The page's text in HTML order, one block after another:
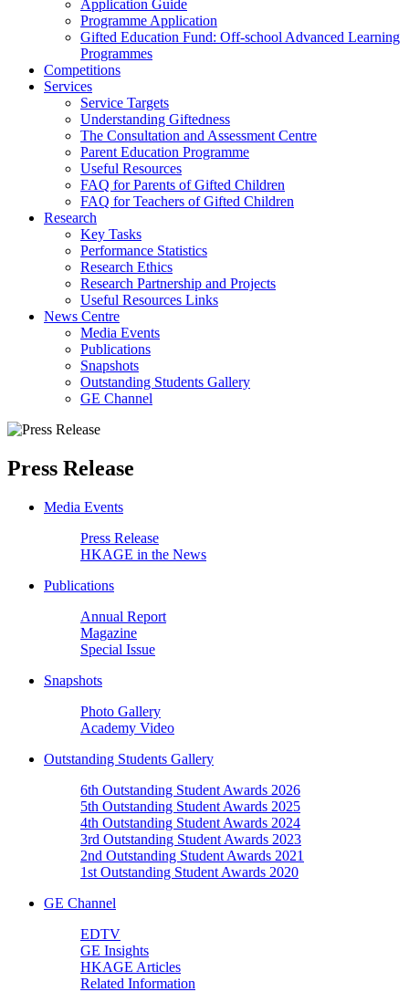
Application Guide
Programme Application
Gifted Education Fund: Off-school Advanced Learning
Programmes
Competitions
Services
Service Targets
Understanding Giftedness
The Consultation and Assessment Centre
Parent Education Programme
Useful Resources
FAQ for Parents of Gifted Children
FAQ for Teachers of Gifted Children
Research
Key Tasks
Performance Statistics
Research Ethics
Research Partnership and Projects
Useful Resources Links
News Centre
Media Events
Publications
Snapshots
Outstanding Students Gallery
GE Channel
Press Release
Media Events
Press Release
HKAGE in the News
Publications
Annual Report
Magazine
Special Issue
Snapshots
Photo Gallery
Academy Video
Outstanding Students Gallery
6th Outstanding Student Awards 2026
5th Outstanding Student Awards 2025
4th Outstanding Student Awards 2024
3rd Outstanding Student Awards 2023
2nd Outstanding Student Awards 2021
1st Outstanding Student Awards 2020
GE Channel
EDTV
GE Insights
HKAGE Articles
Related Information